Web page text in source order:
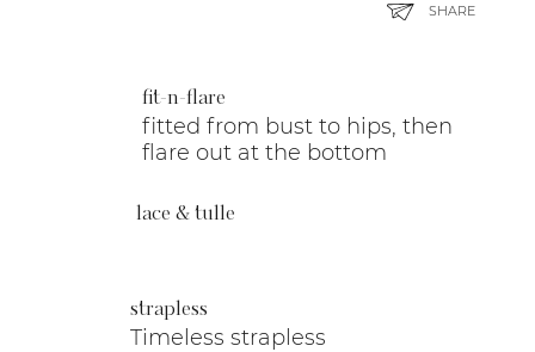
fit-n-flare
fitted from bust to hips, then
flare out at the bottom
lace & tulle
strapless
Timeless strapless
SHARE